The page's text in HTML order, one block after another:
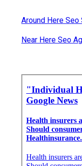
Around Here Seo
Near Here Seo